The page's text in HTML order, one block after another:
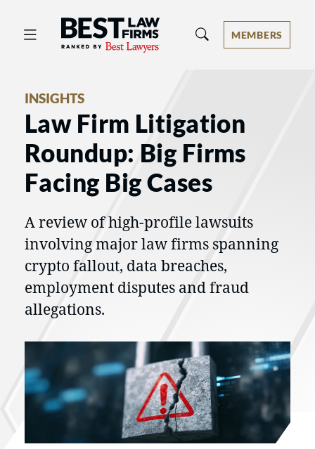
Best Law Firms® - Ranked by Best
MEMBERS
INSIGHTS
Law Firm Litigation
Roundup: Big Firms
Facing Big Cases
A review of high-profile lawsuits
involving major law firms spanning
crypto fallout, data breaches,
employment disputes and fraud
allegations.